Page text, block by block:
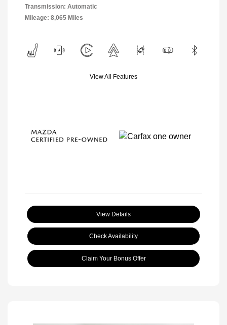
Transmission: Automatic
Mileage: 8,065 Miles
View All Features
View Details
Check Availability
Claim Your Bonus Offer